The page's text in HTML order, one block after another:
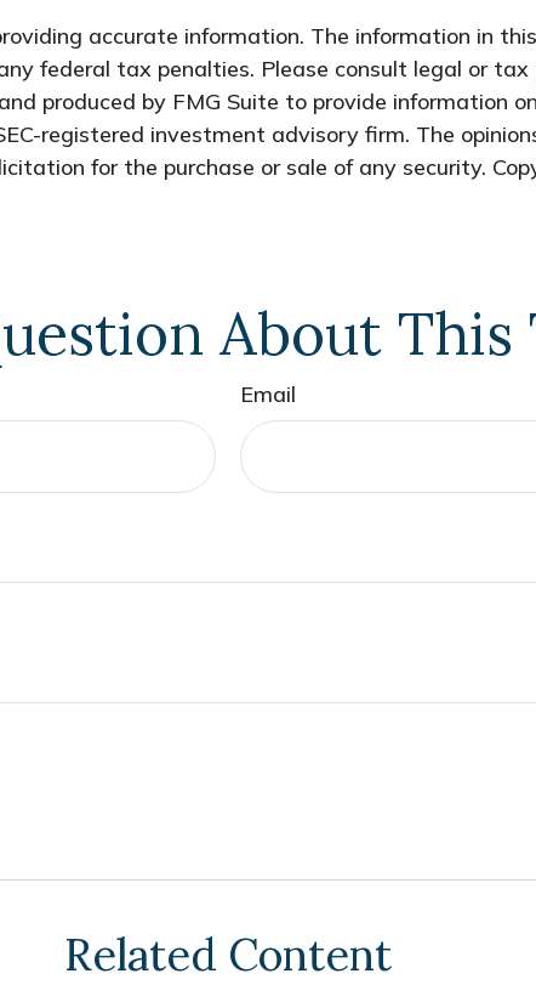
accurate information. The information in
federal tax penalties. Please consult legal or
produced by FMG Suite to provide information
registered investment advisory firm. The
for the purchase or sale of any security.
About This
Email
Related Content